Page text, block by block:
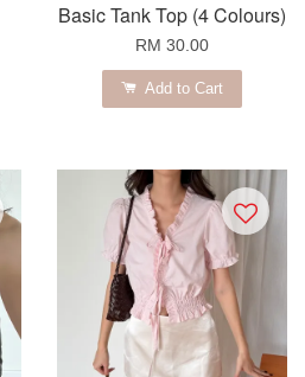
Basic Tank Top (4 Colours)
RM 30.00
Add to Cart